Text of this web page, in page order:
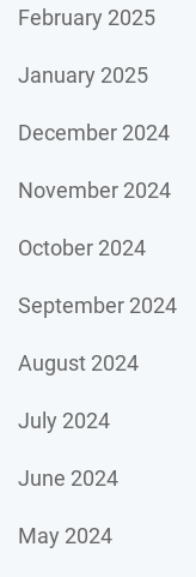
February 2025
January 2025
December 2024
November 2024
October 2024
September 2024
August 2024
July 2024
June 2024
May 2024